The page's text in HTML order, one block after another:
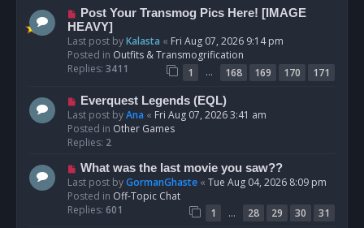
s
t
N
e
w
p
o
Post Your Transmog Pics Here! [IMAGE
HEAVY]
Last post byKalasta « Fri Aug 07, 2026 9:14 pm
Posted in Outfits & Transmogrification
Replies: 3411 1 … 168 169 170
171
N
e
w
p
s
t
Everquest Legends (EQL)
Last post byAna « Fri Aug 07, 2026 3:41 am
Posted in Other Games
Replies: 2
N
e
w
p
What was the last movie you saw??
Last post byGormanGhaste « Tue Aug 04, 2026 8:09 pm
Posted in Off-Topic Chat
Replies: 601 1 … 28 29 30
31